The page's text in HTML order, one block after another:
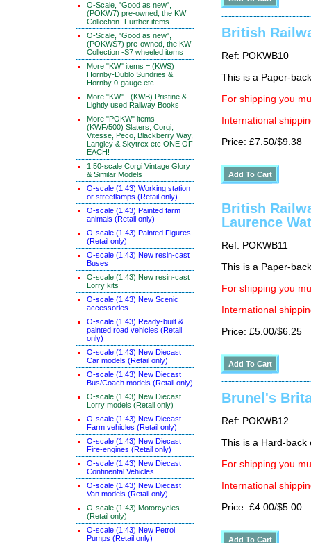
O-Scale, "Good as new",
(POKW7) pre-owned, the KW
Collection -Further items
O-Scale, "Good as new",
(POKWS7) pre-owned, the KW
Collection -S7 wheeled items
More "KW" items = (KWS)
Hornby-Dublo Sundries &
Hornby 0-gauge etc.
More "KW" - (KWB) Pristine &
Lightly used Railway Books
More "POKW" items -
(KWF/500) Slaters, Corgi,
Vitesse, Peco, Blackberry Way,
Langley & Skytrex etc ONE OF
EACH!
1:50-scale Corgi Vintage Glory
& Similar Models
O-scale (1:43) Working station
or streetlamps (Retail only)
O-scale (1:43) Painted farm
animals (Retail only)
O-scale (1:43) Painted Figures
(Retail only)
O-scale (1:43) New resin-cast
Buses
O-scale (1:43) New resin-cast
Lorry kits
O-scale (1:43) New Scenic
accessories
O-scale (1:43) Ready-built &
painted road vehicles (Retail
only)
O-scale (1:43) New Diecast
Car models (Retail only)
O-scale (1:43) New Diecast
Bus/Coach models (Retail only)
O-scale (1:43) New Diecast
Lorry models (Retail only)
O-scale (1:43) New Diecast
Farm vehicles (Retail only)
O-scale (1:43) New Diecast
Fire-engines (Retail only)
O-scale (1:43) New Diecast
Continental Vehicles
O-scale (1:43) New Diecast
Van models (Retail only)
O-scale (1:43) Motorcycles
(Retail only)
O-scale (1:43) New Petrol
Pumps (Retail only)
British
Ref: POKWB10
This is a Paper-
For shipping you
International
Price: £7.50/$9.38
British
Laurence
Ref: POKWB11
This is a Paper-
For shipping you
International
Price: £5.00/$6.25
Brunel's
Ref: POKWB12
This is a Hard-back
For shipping you
International
Price: £4.00/$5.00